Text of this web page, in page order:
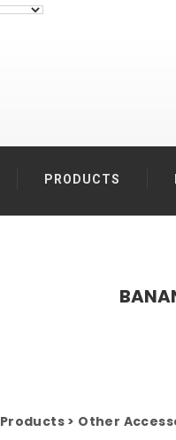
PRODUCTS
Products > Other